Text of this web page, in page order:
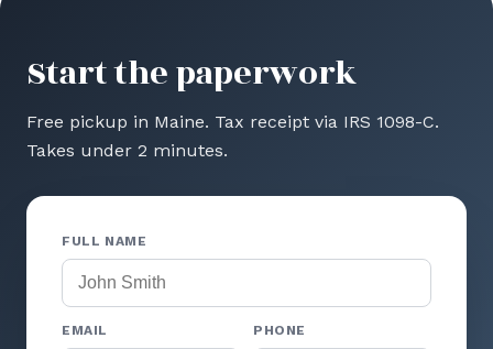
Start the paperwork
Free pickup in Maine. Tax receipt via IRS 1098-C.
Takes under 2 minutes.
FULL NAME
EMAIL PHONE